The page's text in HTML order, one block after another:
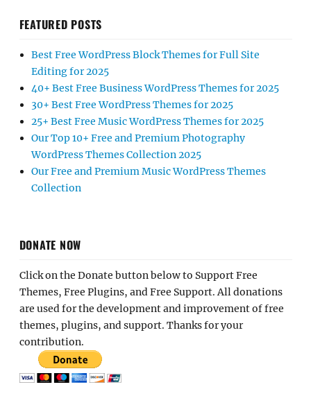
FEATURED POSTS
Best Free WordPress Block Themes for Full Site
Editing for 2025
40+ Best Free Business WordPress Themes for 2025
30+ Best Free WordPress Themes for 2025
25+ Best Free Music WordPress Themes for 2025
Our Top 10+ Free and Premium Photography
WordPress Themes Collection 2025
Our Free and Premium Music WordPress Themes
Collection
DONATE NOW
Click on the Donate button below to Support Free
Themes, Free Plugins, and Free Support. All donations
are used for the development and improvement of free
themes, plugins, and support. Thanks for your
contribution.